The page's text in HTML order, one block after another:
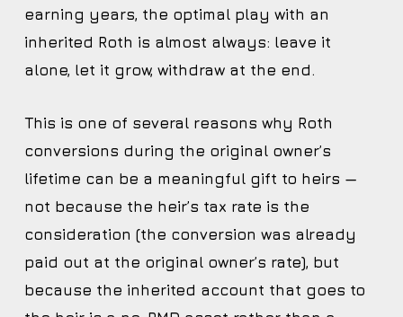
earning years, the optimal play with an
inherited Roth is almost always: leave it
alone, let it grow, withdraw at the end.
This is one of several reasons why Roth
conversions during the original owner’s
lifetime can be a meaningful gift to heirs —
not because the heir’s tax rate is the
consideration (the conversion was already
paid out at the original owner’s rate), but
because the inherited account that goes to